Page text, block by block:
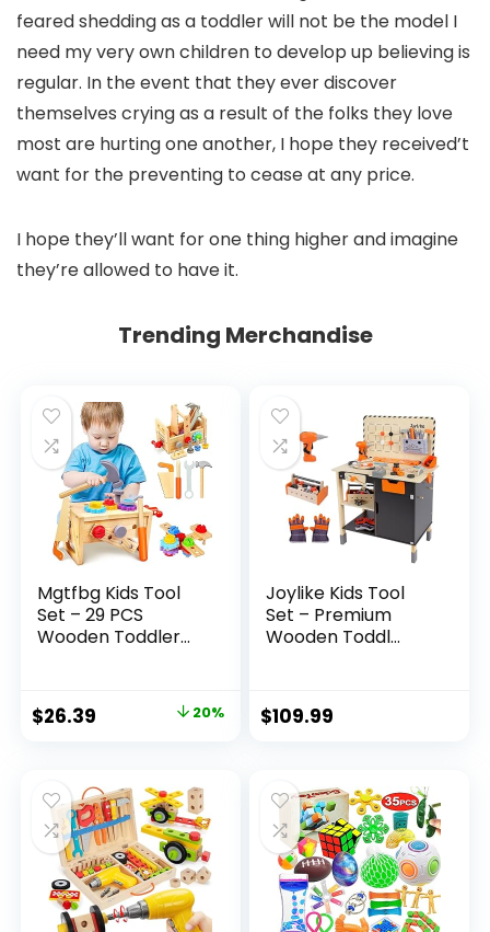
feared shedding as a toddler will not be the model I
need my very own children to develop up believing is
regular. In the event that they ever discover
themselves crying as a result of the folks they love
most are hurting one another, I hope they received’t
want for the preventing to cease at any price.
I hope they’ll want for one thing higher and imagine
they’re allowed to have it.
Trending Merchandise
Mgtfbg Kids Tool
Set – 29 PCS
Wooden Toddler...
Original
$32.99.
$26.39
$26.39.
20%
Joylike Kids Tool
Set – Premium
Wooden Toddl...
$109.99